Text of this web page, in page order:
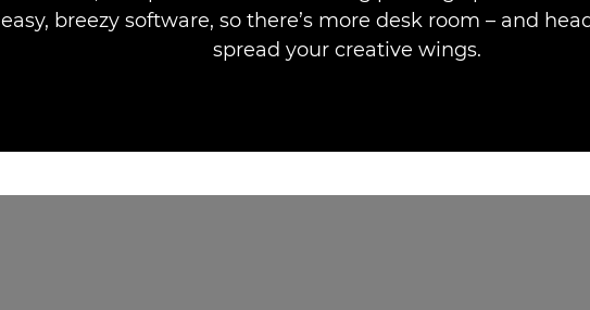
easy, breezy software, so there’s more desk room – and
spread your creative wings.